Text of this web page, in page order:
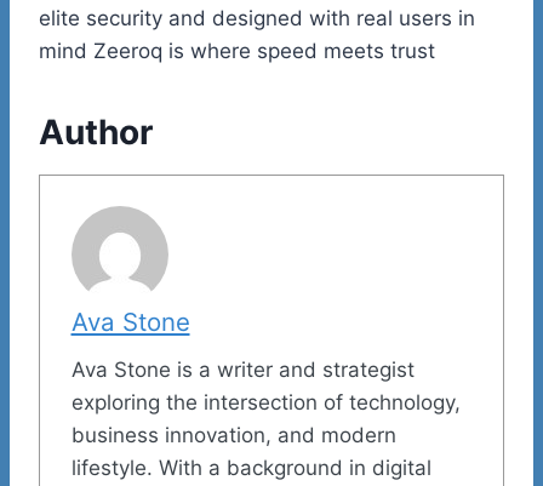
elite security and designed with real users in
mind Zeeroq is where speed meets trust
Author
Ava Stone
Ava Stone is a writer and strategist
exploring the intersection of technology,
business innovation, and modern
lifestyle. With a background in digital